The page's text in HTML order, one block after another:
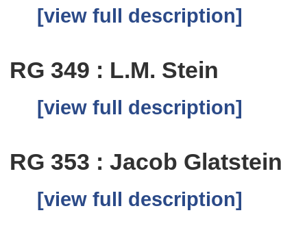
[view full description]
RG 349 : L.M. Stein
[view full description]
RG 353 : Jacob Glatstein
[view full description]